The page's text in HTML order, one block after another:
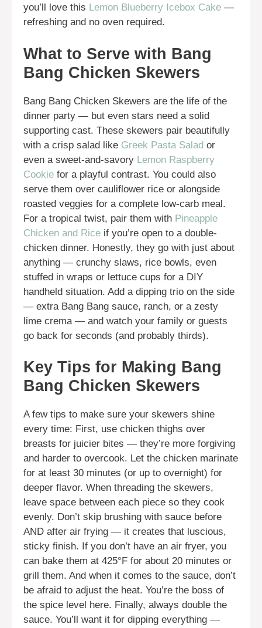
you’ll love this Lemon Blueberry Icebox Cake —
refreshing and no oven required.
What to Serve with Bang
Bang Chicken Skewers
Bang Bang Chicken Skewers are the life of the
dinner party — but even stars need a solid
supporting cast. These skewers pair beautifully
with a crisp salad like Greek Pasta Salad or
even a sweet-and-savory Lemon Raspberry
Cookie for a playful contrast. You could also
serve them over cauliflower rice or alongside
roasted veggies for a complete low-carb meal.
For a tropical twist, pair them with Pineapple
Chicken and Rice if you’re open to a double-
chicken dinner. Honestly, they go with just about
anything — crunchy slaws, rice bowls, even
stuffed in wraps or lettuce cups for a DIY
handheld situation. Add a dipping trio on the side
— extra Bang Bang sauce, ranch, or a zesty
lime crema — and watch your family or guests
go back for seconds (and probably thirds).
Key Tips for Making Bang
Bang Chicken Skewers
A few tips to make sure your skewers shine
every time: First, use chicken thighs over
breasts for juicier bites — they’re more forgiving
and harder to overcook. Let the chicken marinate
for at least 30 minutes (or up to overnight) for
deeper flavor. When threading the skewers,
leave space between each piece so they cook
evenly. Don’t skip brushing with sauce before
AND after air frying — it creates that luscious,
sticky finish. If you don’t have an air fryer, you
can bake them at 425°F for about 20 minutes or
grill them. And when it comes to the sauce, don’t
be afraid to adjust the heat. You’re the boss of
the spice level here. Finally, always double the
sauce. You’ll want it for dipping everything —